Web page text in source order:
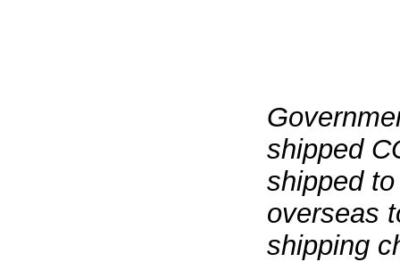
shipped
shipped
overseas
shipping